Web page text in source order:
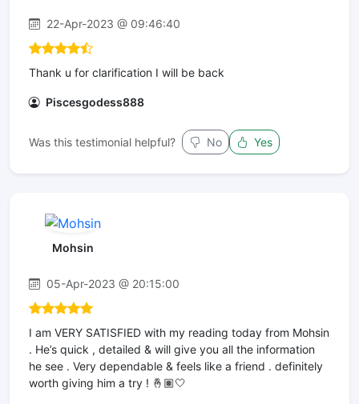
22-Apr-2023 @ 09:46:40
Thank u for clarification I will be back
Piscesgodess888
Was this testimonial helpful? No Yes
Mohsin
05-Apr-2023 @ 20:15:00
I am VERY SATISFIED with my reading today from Mohsin
. He’s quick , detailed & will give you all the information
he see . Very dependable & feels like a friend . definitely
worth giving him a try ! 🤞🏽🤍